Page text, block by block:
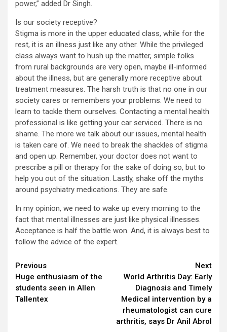
power,” added Dr Singh.
Is our society receptive?
Stigma is more in the upper educated class, while for the
rest, it is an illness just like any other. While the privileged
class always want to hush up the matter, simple folks
from rural backgrounds are very open, maybe ill-informed
about the illness, but are generally more receptive about
treatment measures. The harsh truth is that no one in our
society cares or remembers your problems. We need to
learn to tackle them ourselves. Contacting a mental health
professional is like getting your car serviced. There is no
shame. The more we talk about our issues, mental health
is taken care of. We need to break the shackles of stigma
and open up. Remember, your doctor does not want to
prescribe a pill or therapy for the sake of doing so, but to
help you out of the situation. Lastly, shake off the myths
around psychiatry medications. They are safe.
In my opinion, we need to wake up every morning to the
fact that mental illnesses are just like physical illnesses.
Acceptance is half the battle won. And, it is always best to
follow the advice of the expert.
Continue
Reading
Previous
Huge enthusiasm of the
students seen in Allen
Tallentex
Next
World Arthritis Day: Early
Diagnosis and Timely
Medical intervention by a
rheumatologist can cure
arthritis, says Dr Anil Abrol